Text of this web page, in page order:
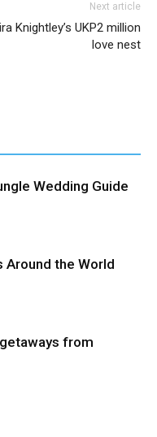
Next article
Knightley’s UKP2 million
love nest
Wedding Guide
Around the World
from